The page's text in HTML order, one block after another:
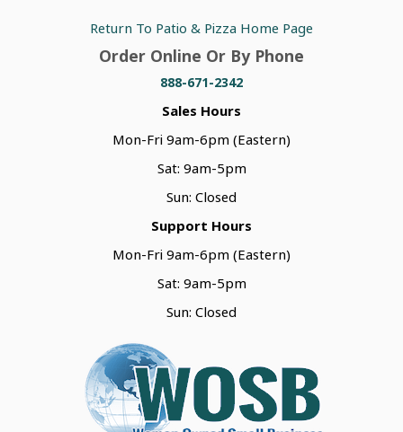
Return To Patio & Pizza Home Page
Order Online Or By Phone
888-671-2342
Sales Hours
Mon-Fri 9am-6pm (Eastern)
Sat: 9am-5pm
Sun: Closed
Support Hours
Mon-Fri 9am-6pm (Eastern)
Sat: 9am-5pm
Sun: Closed